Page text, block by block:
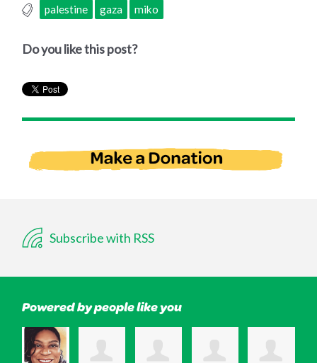
palestine gaza miko
Do you like this post?
Subscribe with RSS
Powered by people like you